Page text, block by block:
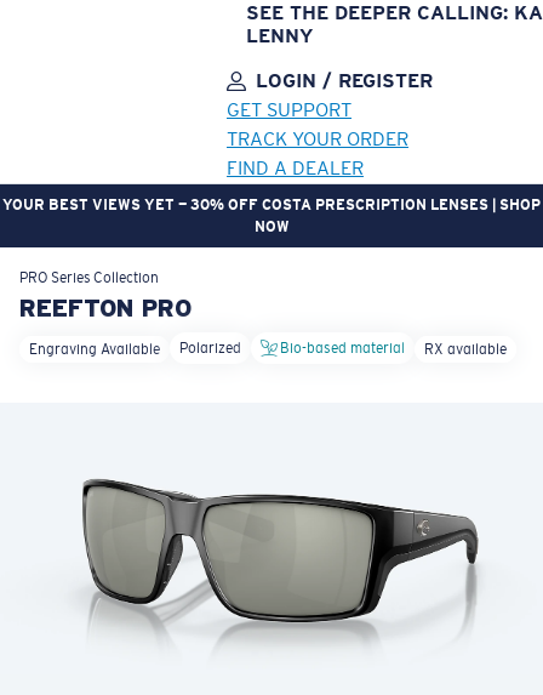
SEE THE DEEPER CALLING:
LENNY
LOGIN / REGISTER
GET SUPPORT
TRACK YOUR ORDER
FIND A DEALER
YOUR BEST VIEWS YET — 30% OFF COSTA PRESCRIPTION LENSES | SHOP
NOW
LENS UPGRADED
Price: Free
Quantity:
PRO Series Collection
REEFTON PRO
Engraving Available Polarized Bio-based material RX available